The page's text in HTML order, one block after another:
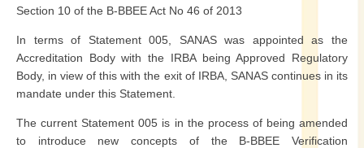
Section 10 of the B-BBEE Act No 46 of 2013
In terms of Statement 005, SANAS was appointed as the
Accreditation Body with the IRBA being Approved Regulatory
Body, in view of this with the exit of IRBA, SANAS continues in its
mandate under this Statement.
The current Statement 005 is in the process of being amended
to introduce new concepts of the B-BBEE Verification